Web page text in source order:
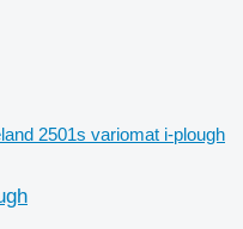
2501s variomat i-plough